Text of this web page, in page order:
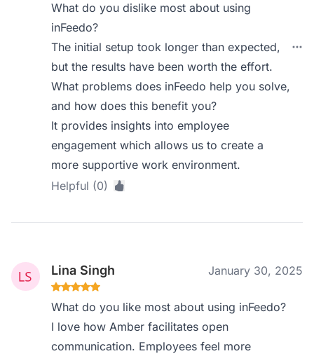
What do you dislike most about using
inFeedo?
The initial setup took longer than expected,
but the results have been worth the effort.
What problems does inFeedo help you solve,
and how does this benefit you?
It provides insights into employee
engagement which allows us to create a
more supportive work environment.
Helpful (0)
Lina Singh January 30, 2025
What do you like most about using inFeedo?
I love how Amber facilitates open
communication. Employees feel more